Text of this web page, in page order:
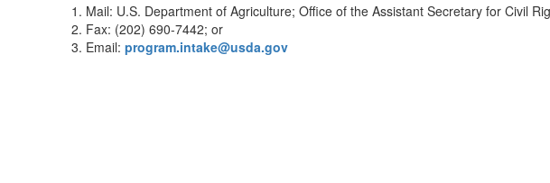
Mail: U.S. Department of Agriculture; Office of the Assistant Secretary for Civil
Fax: (202) 690-7442; or
Email: program.intake@usda.gov